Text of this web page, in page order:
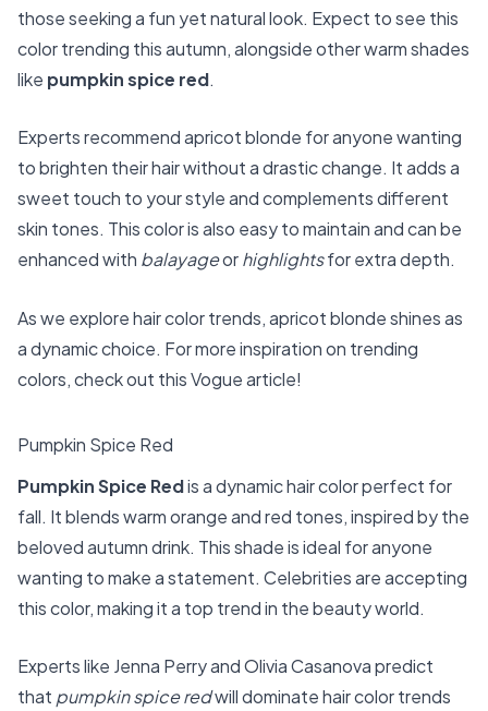
those seeking a fun yet natural look. Expect to see this
color trending this autumn, alongside other warm shades
like pumpkin spice red.
Experts recommend apricot blonde for anyone wanting
to brighten their hair without a drastic change. It adds a
sweet touch to your style and complements different
skin tones. This color is also easy to maintain and can be
enhanced with balayageorhighlightsfor extra depth.
As we explore hair color trends, apricot blonde shines as
a dynamic choice. For more inspiration on trending
colors, check out thisVogue article!
Pumpkin Spice Red
Pumpkin Spice Redis a dynamic hair color perfect for
fall. It blends warm orange and red tones, inspired by the
beloved autumn drink. This shade is ideal for anyone
wanting to make a statement. Celebrities are accepting
this color, making it a top trend in the beauty world.
Experts like Jenna Perry and Olivia Casanova predict
that pumpkin spice redwill dominate hair color trends